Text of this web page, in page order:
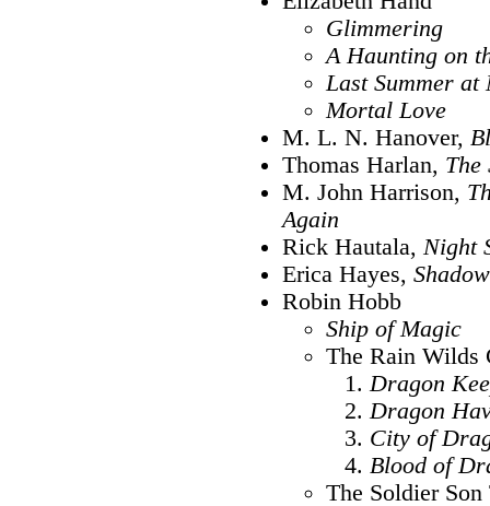
Glimmering
A Haunting on
Last Summer
Mortal Love
M. L. N. Hanover,
Thomas Harlan, The
M. John Harrison,
Again
Rick Hautala, Night
Erica Hayes,
Robin Hobb
Ship of Magic
The Rain Wilds
Dragon
Dragon
City of
Blood of
The Soldier